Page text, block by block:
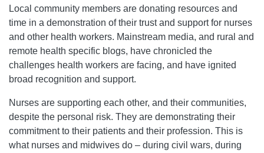
Local community members are donating resources and
time in a demonstration of their trust and support for nurses
and other health workers. Mainstream media, and rural and
remote health specific blogs, have chronicled the
challenges health workers are facing, and have ignited
broad recognition and support.
Nurses are supporting each other, and their communities,
despite the personal risk. They are demonstrating their
commitment to their patients and their profession. This is
what nurses and midwives do – during civil wars, during